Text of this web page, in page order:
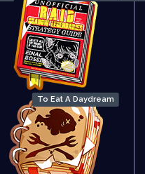
To Eat A Daydream